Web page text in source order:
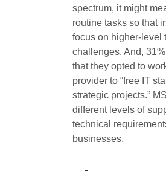
spectrum, it might
routine tasks so that
focus on higher-level
challenges. And,
that they opted to
provider to “free IT
strategic projects.”
different levels of
technical
businesses.